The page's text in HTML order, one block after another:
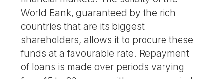
World Bank, guaranteed by the rich
countries that are its biggest
shareholders, allows it to procure these
funds at a favourable rate. Repayment
of loans is made over periods varying